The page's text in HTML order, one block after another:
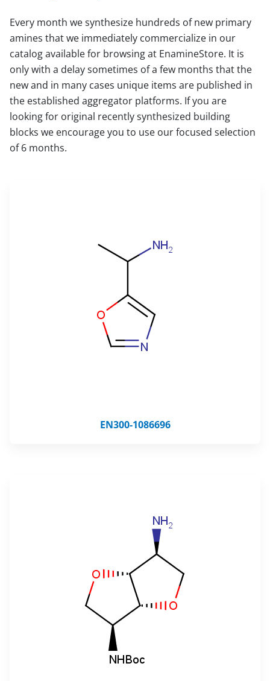
Every month we synthesize hundreds of new primary
amines that we immediately commercialize in our
catalog available for browsing at EnamineStore. It is
only with a delay sometimes of a few months that the
new and in many cases unique items are published in
the established aggregator platforms. If you are
looking for original recently synthesized building
blocks we encourage you to use our focused selection
of 6 months.
EN300-1086696